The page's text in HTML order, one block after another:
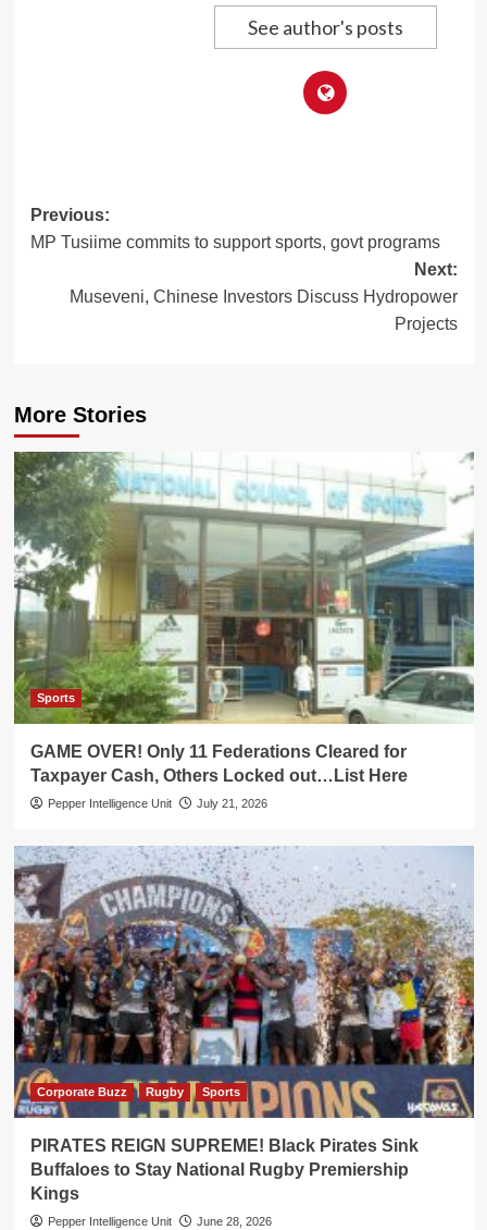
See author's posts
Post
navigation
Previous:
MP Tusiime commits to support sports, govt programs
Next:
Museveni, Chinese Investors Discuss Hydropower
Projects
More Stories
Sports
GAME OVER! Only 11 Federations Cleared for
Taxpayer Cash, Others Locked out…List Here
Pepper Intelligence Unit July 21, 2026
Corporate Buzz Rugby Sports
PIRATES REIGN SUPREME! Black Pirates Sink
Buffaloes to Stay National Rugby Premiership
Kings
Pepper Intelligence Unit June 28, 2026